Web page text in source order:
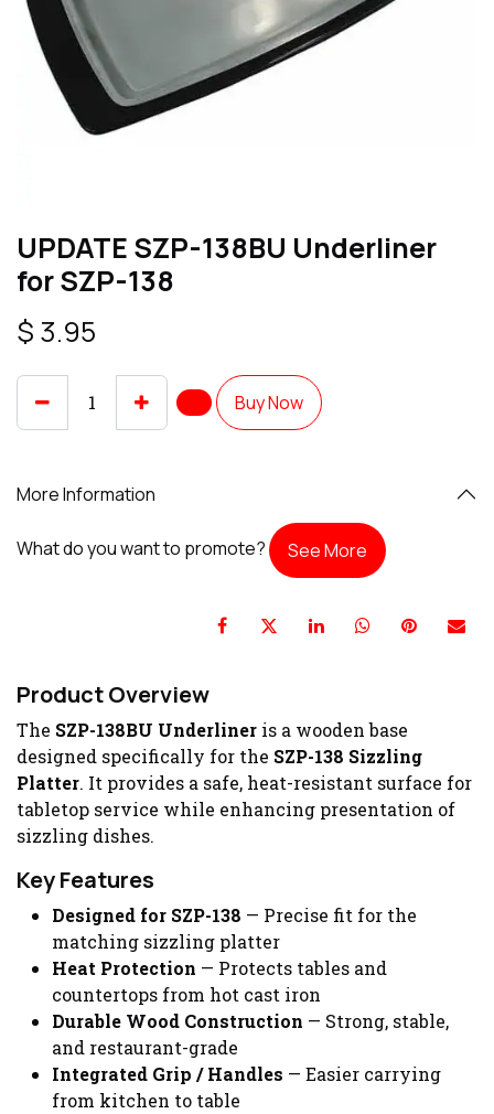
UPDATE SZP-138BU Underliner
for SZP-138
$ 3.95
Buy Now
More Information
What do you want to promote? See More
Product Overview
The SZP-138BU Underliner is a wooden base
designed specifically for the SZP-138 Sizzling
Platter. It provides a safe, heat-resistant surface for
tabletop service while enhancing presentation of
sizzling dishes.
Key Features
Designed for SZP-138 — Precise fit for the
matching sizzling platter
Heat Protection — Protects tables and
countertops from hot cast iron
Durable Wood Construction — Strong, stable,
and restaurant-grade
Integrated Grip / Handles — Easier carrying
from kitchen to table